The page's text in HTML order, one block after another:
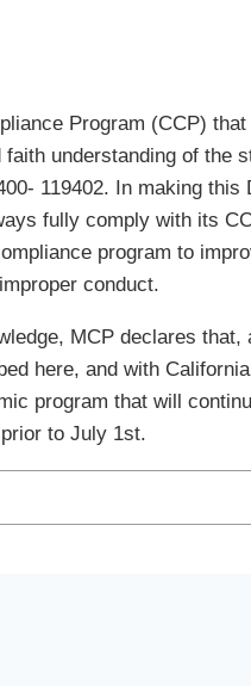
Program (CCP)
understanding of the
119402. In making
fully comply with its
program to
conduct.
MCP declares
here, and with
program that will
to July 1st.